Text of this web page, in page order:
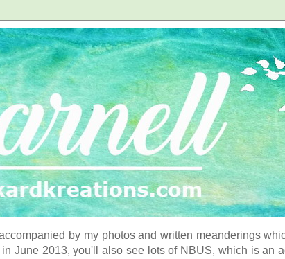
by my photos and written meanderings
June 2013, you'll also see lots of NBUS, which is an